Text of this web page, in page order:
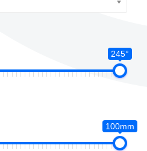
245°
100mm